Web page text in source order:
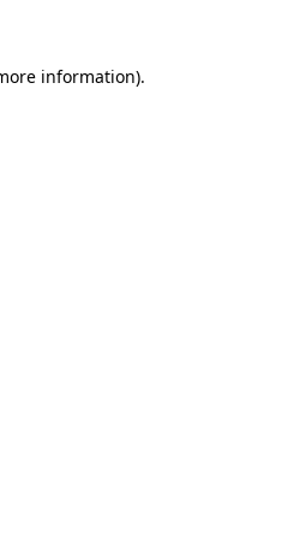
information).